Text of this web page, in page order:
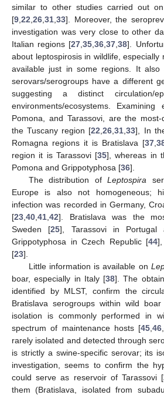
similar to other studies carried out
[9 22 26 31 33]. Moreover, the
investigation was very close to other
Italian regions [27 ,35 ,36 ,37 ,38].
about leptospirosis in wildlife, especially
available just in some regions. It also
serovars/serogroups have a different
suggesting a distinct circulation/
environments/ecosystems. Examining
Pomona, and Tarassovi, are the
the Tuscany region [22 ,26 ,31 ,33], In
Romagna regions it is Bratislava [37
region it is Tarassovi [35], whereas in
Pomona and Grippotyphosa [36].
The distribution ofLeptospira
Europe is also not homogeneous;
infection was recorded in Germany,
[23 40 41 42]. Bratislava was the
Sweden [25], Tarassovi in Portugal
Grippotyphosa in Czech Republic [44
[23].
Little information is available on
boar, especially in Italy [38]. The
identified by MLST, confirm the
Bratislava serogroups within wild
isolation is commonly performed in
spectrum of maintenance hosts [45 ,46
rarely isolated and detected through
is strictly a swine-specific serovar; its
investigation, seems to confirm the
could serve as reservoir of Tarassovi [
them (Bratislava, isolated from